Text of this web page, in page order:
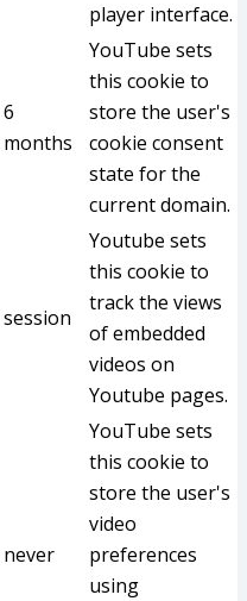
player interface.
6
months
YouTube sets
this cookie to
store the user's
cookie consent
state for the
current domain.
session
Youtube sets
this cookie to
track the views
of embedded
videos on
Youtube pages.
never
YouTube sets
this cookie to
store the user's
video
preferences
using